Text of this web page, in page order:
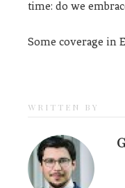
time: do we
Some coverage in
WRITTEN BY